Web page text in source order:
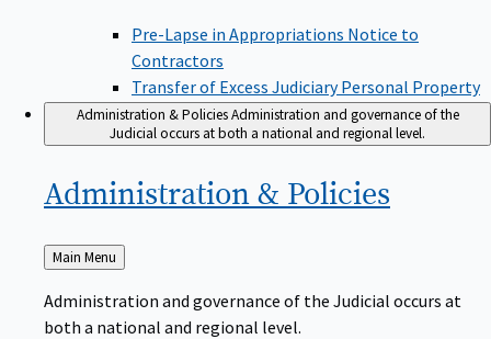
Pre-Lapse in Appropriations Notice to
Contractors
Transfer of Excess Judiciary Personal Property
Administration & PoliciesAdministration and governance of the
Judicial occurs at both a national and regional level.
Administration & Policies
Back
to
Main Menu
Administration and governance of the Judicial occurs at
both a national and regional level.